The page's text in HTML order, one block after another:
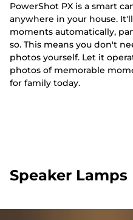
PowerShot PX is a smart
anywhere in your house.
moments automatically,
so. This means you don't
photos yourself. Let it
photos of memorable
for family today.
Speaker Lamps